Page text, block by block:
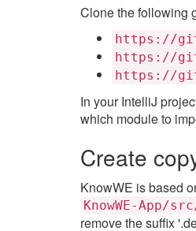
Clone the following
https://
https://
https://
In your IntelliJ
which module to
Create
KnowWE is based
KnowWE-
remove the suffix